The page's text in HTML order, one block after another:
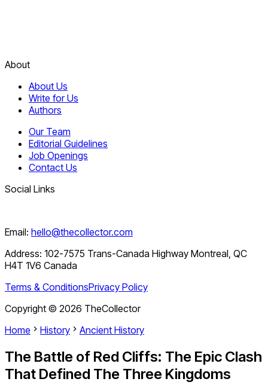
About
About Us
Write for Us
Authors
Our Team
Editorial Guidelines
Job Openings
Contact Us
Social Links
Email: hello@thecollector.com
Address: 102-7575 Trans-Canada Highway Montreal, QC
H4T 1V6 Canada
Terms & ConditionsPrivacy Policy
Copyright © 2026 TheCollector
Home
History Ancient History
The Battle of Red Cliffs: The Epic Clash
That Defined The Three Kingdoms